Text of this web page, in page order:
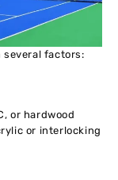
several factors:
or hardwood
or interlocking